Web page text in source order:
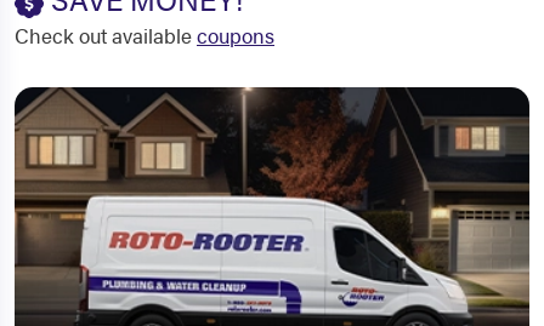
Check out availablecoupons